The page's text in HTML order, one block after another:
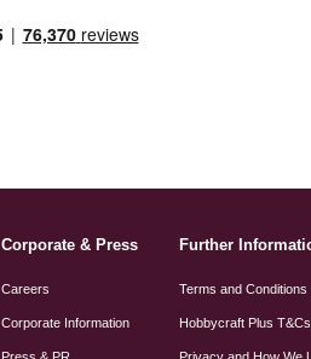
Corporate & Press
Careers
Corporate Information
Further
Terms and Conditions
Hobbycraft Plus T&Cs